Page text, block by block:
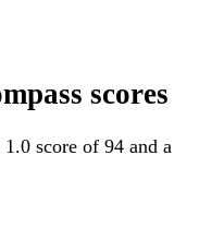
scores
score of 94 and a